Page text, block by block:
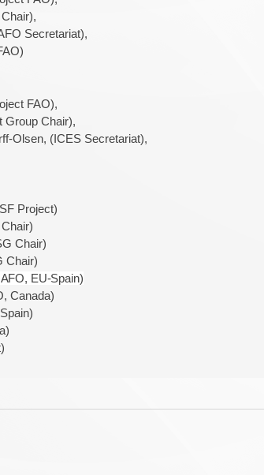
Secretariat),
FAO),
Group Chair),
Olsen, (ICES Secretariat),
Project)
Chair)
Chair)
EU-Spain)
Canada)